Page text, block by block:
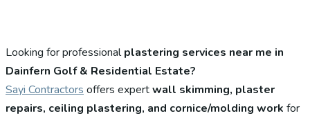
Looking for professionalplastering services near me in
Dainfern Golf & Residential Estate?
Sayi Contractors offers expertwall skimming, plaster
repairs, ceiling plastering, and cornice/molding work for